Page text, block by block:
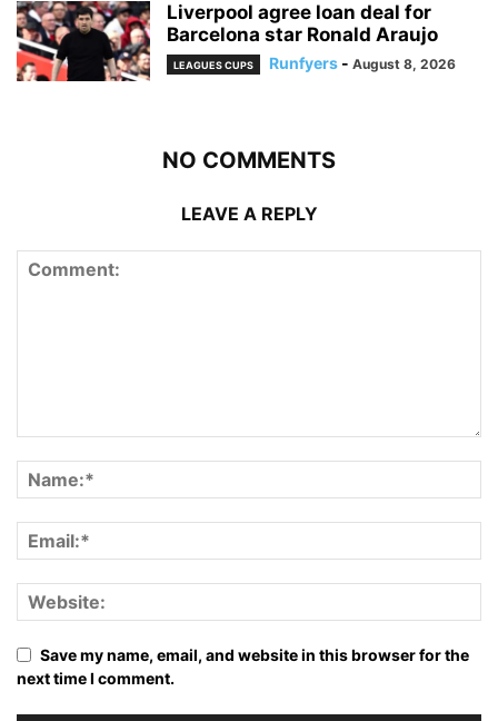
Liverpool agree loan deal for
Barcelona star Ronald Araujo
LEAGUES CUPS Runfyers - August 8, 2026
NO COMMENTS
LEAVE A REPLY
Save my name, email, and website in this browser for the
next time I comment.